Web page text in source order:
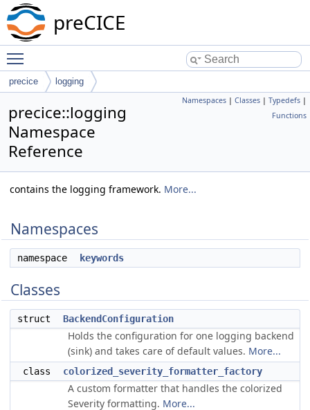
preCICE
precice logging
Namespaces | Classes | Typedefs |
Functions
precice::logging
Namespace
Reference
contains the logging framework. More...
Namespaces
namespace keywords
Classes
struct BackendConfiguration
Holds the configuration for one logging backend
(sink) and takes care of default values. More...
class colorized_severity_formatter_factory
A custom formatter that handles the colorized
Severity formatting. More...